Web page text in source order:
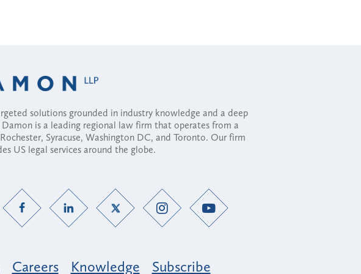
solutions grounded in industry knowledge and a deep
is a leading regional law firm that operates from a
Syracuse, Washington DC, and Toronto. Our firm
US legal services around the globe.
Careers Knowledge Subscribe